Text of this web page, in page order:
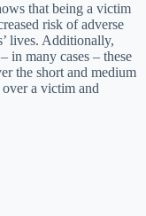
that being a victim
risk of adverse
lives. Additionally,
in many cases – these
the short and medium
a victim and